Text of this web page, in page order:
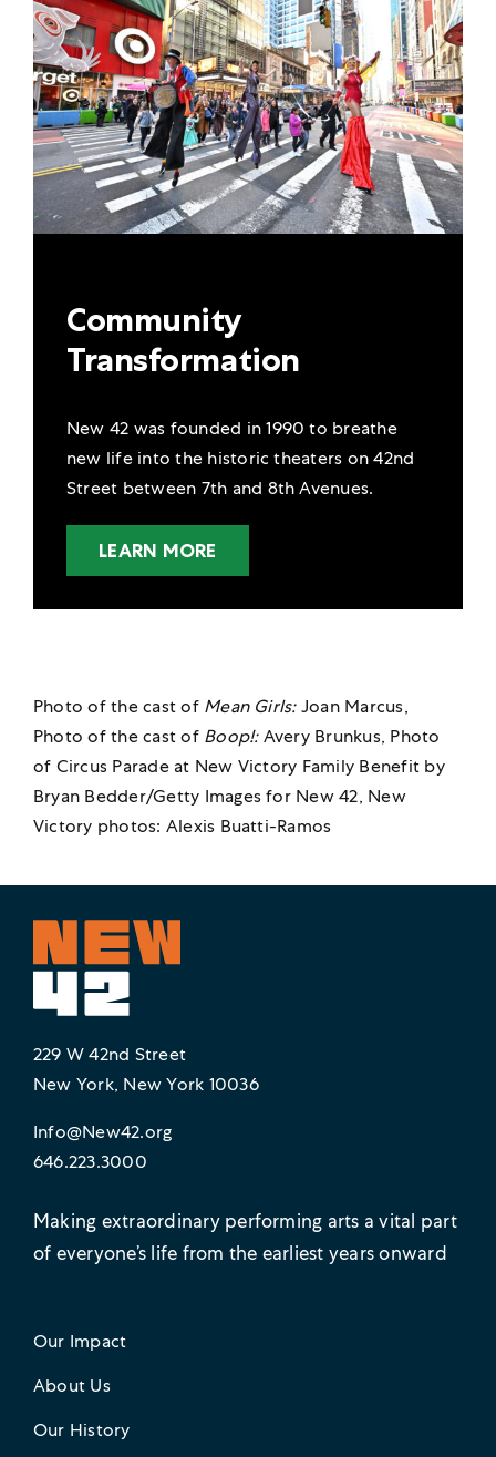
Community
Transformation
New 42 was founded in 1990 to breathe
new life into the historic theaters on 42nd
Street between 7th and 8th Avenues.
LEARN MORE
Photo of the cast of Mean Girls:Joan Marcus,
Photo of the cast of Boop!:Avery Brunkus, Photo
of Circus Parade at New Victory Family Benefit by
Bryan Bedder/Getty Images for New 42, New
Victory photos: Alexis Buatti-Ramos
229 W 42nd Street
New York, New York 10036
Info@New42.org
646.223.3000
Making extraordinary performing arts a vital part
of everyone’s life from the earliest years onward
Our Impact
About Us
Our History